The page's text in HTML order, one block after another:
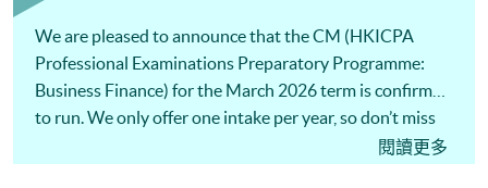
We are pleased to announce that the CM (HKICPA
Professional Examinations Preparatory Programme:
Business Finance) for the March 2026 term is confirmed
to run. We only offer one intake per year, so don’t miss
閱讀更多